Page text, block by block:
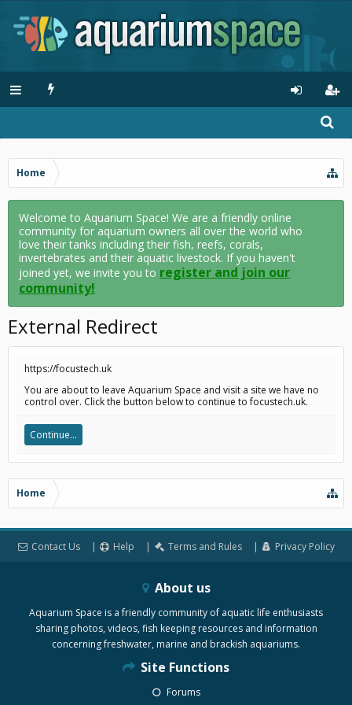
Home
Welcome to Aquarium Space! We are a friendly online
community for aquarium owners all over the world who
love their tanks including their fish, reefs, corals,
invertebrates and their aquatic livestock. If you haven't
joined yet, we invite you to register and join our
community!
External Redirect
https://focustech.uk
You are about to leave Aquarium Space and visit a site we have no
control over. Click the button below to continue to focustech.uk.
Continue...
Home
Contact Us Help Terms and Rules Privacy Policy
About us
Aquarium Space is a friendly community of aquatic life enthusiasts
sharing photos, videos, fish keeping resources and information
concerning freshwater, marine and brackish aquariums.
Site Functions
Forums